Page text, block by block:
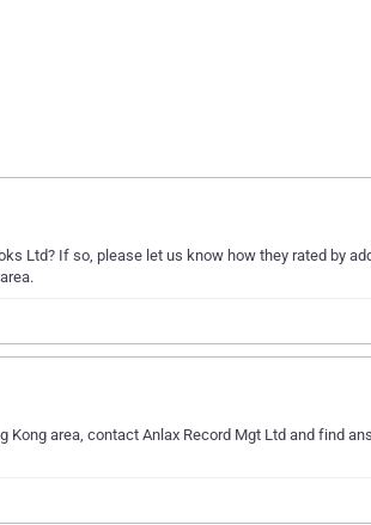
Ltd? If so, please let us know how they rated by
area, contact Anlax Record Mgt Ltd and find